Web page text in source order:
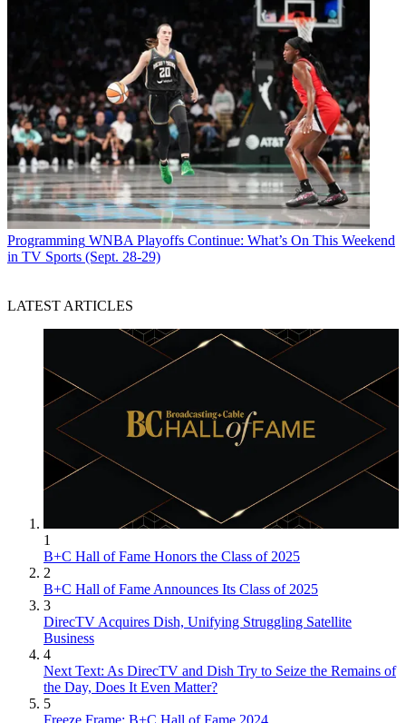
Programming WNBA Playoffs Continue: What’s On This Weekend
in TV Sports (Sept. 28-29)
LATEST ARTICLES
1
B+C Hall of Fame Honors the Class of 2025
2
B+C Hall of Fame Announces Its Class of 2025
3
DirecTV Acquires Dish, Unifying Struggling Satellite
Business
4
Next Text: As DirecTV and Dish Try to Seize the Remains of
the Day, Does It Even Matter?
5